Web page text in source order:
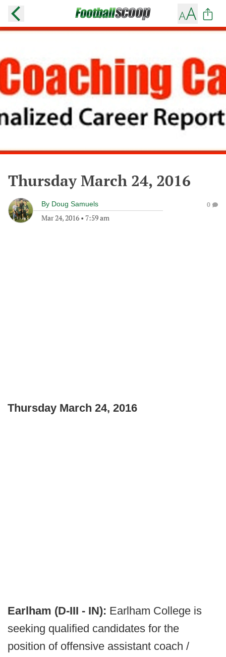
Thursday March 24, 2016
By Doug Samuels
Mar 24, 2016 • 7:59 am
0
Thursday March 24, 2016
Earlham (D-III - IN): Earlham College is
seeking qualified candidates for the
position of offensive assistant coach /